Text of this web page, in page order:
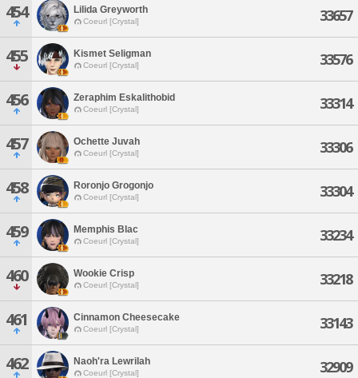
454 Lilida Greyworth
Coeurl [Crystal] 33657
455 Kismet Seligman
Coeurl [Crystal] 33576
456 Zeraphim Eskalithobid
Coeurl [Crystal] 33314
457 Ochette Juvah
Coeurl [Crystal] 33306
458 Roronjo Grogonjo
Coeurl [Crystal] 33304
459 Memphis Blac
Coeurl [Crystal] 33234
460 Wookie Crisp
Coeurl [Crystal] 33218
461 Cinnamon Cheesecake
Coeurl [Crystal] 33143
462 Naoh'ra Lewrilah
Coeurl [Crystal] 32909